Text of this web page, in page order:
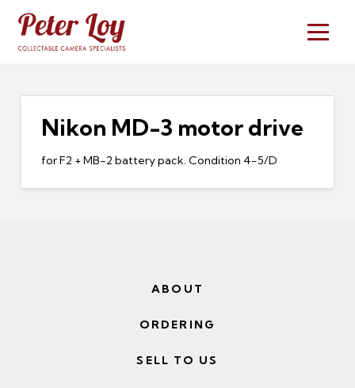
Nikon MD-3 motor drive
for F2 + MB-2 battery pack. Condition 4-5/D
ABOUT
ORDERING
SELL TO US